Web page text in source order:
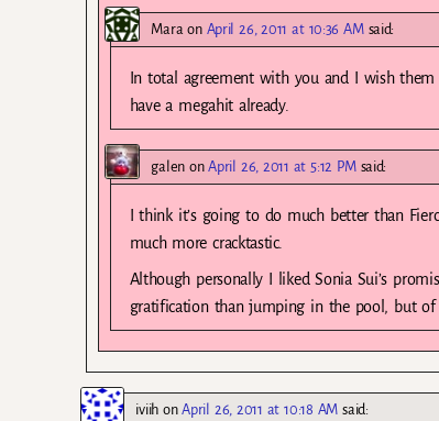
Maraon April 26, 2011 at 10:36 AM said:
In total agreement with you and I wish them
have a megahit already.
galenonApril 26, 2011 at 5:12 PM said:
I think it’s going to do much better than
much more cracktastic.
Although personally I liked Sonia Sui’s
gratification than jumping in the pool, but of
iviihonApril 26, 2011 at 10:18 AM said: